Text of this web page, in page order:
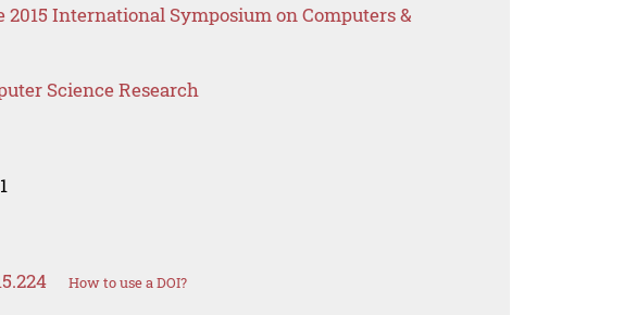
2015 International Symposium on Computers &
Science Research
How to use a DOI?